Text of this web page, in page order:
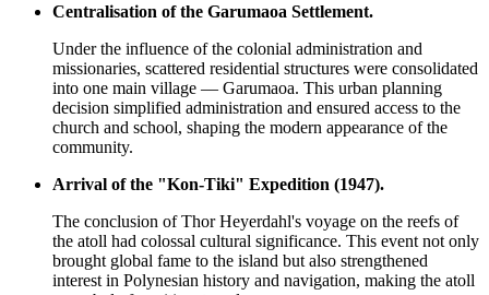
Centralisation of the Garumaoa Settlement.
Under the influence of the colonial administration and
missionaries, scattered residential structures were consolidated
into one main village — Garumaoa. This urban planning
decision simplified administration and ensured access to the
church and school, shaping the modern appearance of the
community.
Arrival of the "Kon-Tiki" Expedition (1947).
The conclusion of Thor Heyerdahl's voyage on the reefs of
the atoll had colossal cultural significance. This event not only
brought global fame to the island but also strengthened
interest in Polynesian history and navigation, making the atoll